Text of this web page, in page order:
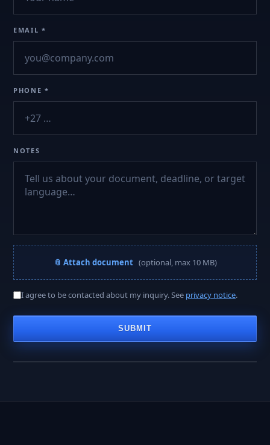
EMAIL *
PHONE *
NOTES
📎 Attach document (optional, max 10 MB)
I agree to be contacted about my inquiry. See privacy notice.
SUBMIT
A PROJECT MANAGER REPLIES WITHIN
< 2 hours
Business hours · Mon–Fri